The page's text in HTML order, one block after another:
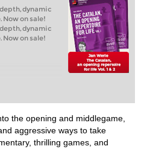
dynamic
on sale!
dynamic
on sale!
the opening and middlegame,
aggressive ways to take
thrilling games, and